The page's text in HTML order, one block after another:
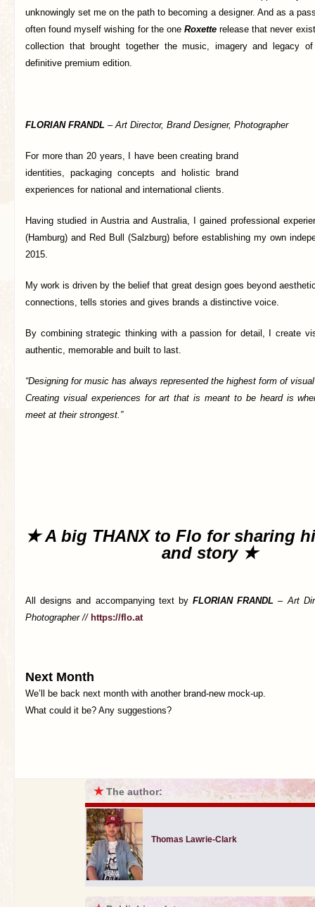
unknowingly set me on the path to becoming a designer. And as a
often found myself wishing for the one Roxette release that never
collection that brought together the music, imagery and legacy
definitive premium edition.
FLORIAN FRANDL –Art Director, Brand Designer, Photographer
For more than 20 years, I have been creating brand
identities, packaging concepts and holistic brand
experiences for national and international clients.
Having studied in Austria and Australia, I gained professional
(Hamburg) and Red Bull (Salzburg) before establishing my own
2015.
My work is driven by the belief that great design goes beyond
connections, tells stories and gives brands a distinctive voice.
By combining strategic thinking with a passion for detail, I create
authentic, memorable and built to last.
“Designing for music has always represented the highest form of
Creating visual experiences for art that is meant to be heard is
meet at their strongest.”
★ A big THANX to Flo for sharing
and story ★
All designs and accompanying text by FLORIAN FRANDL –Art
Photographer // https://flo.at
Next Month
We’ll be back next month with another brand-new mock-up.
What could it be? Any suggestions?
★The author:
Thomas Lawrie-Clark